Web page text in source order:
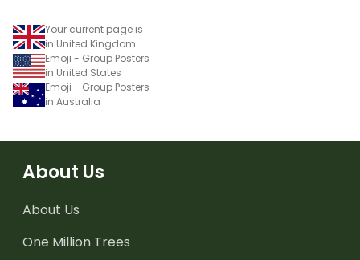
Your current page is
in United Kingdom
Emoji - Group Posters
in United States
Emoji - Group Posters
in Australia
About Us
About Us
One Million Trees